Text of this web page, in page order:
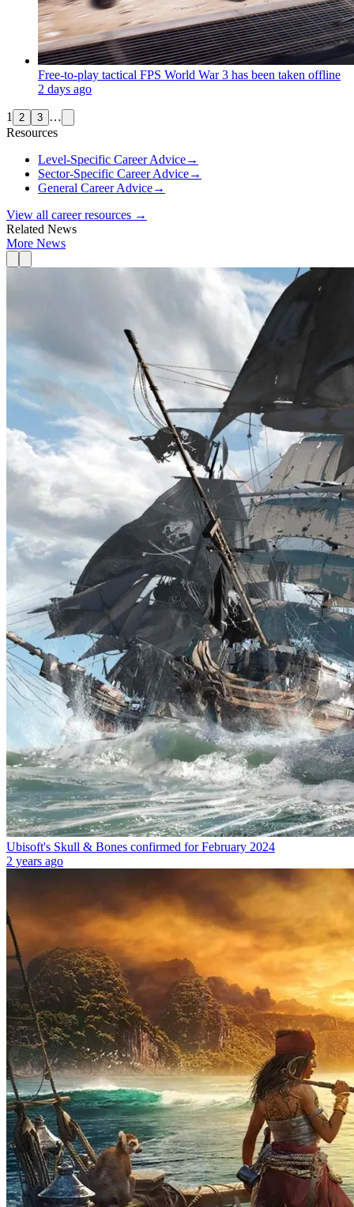
Free-to-play tactical FPS World War 3 has been taken offline
2 days ago
1 2 3 …
Resources
Level-Specific Career Advice→
Sector-Specific Career Advice→
General Career Advice→
View all career resources →
Related News
More News
Ubisoft's Skull & Bones confirmed for February 2024
2 years ago